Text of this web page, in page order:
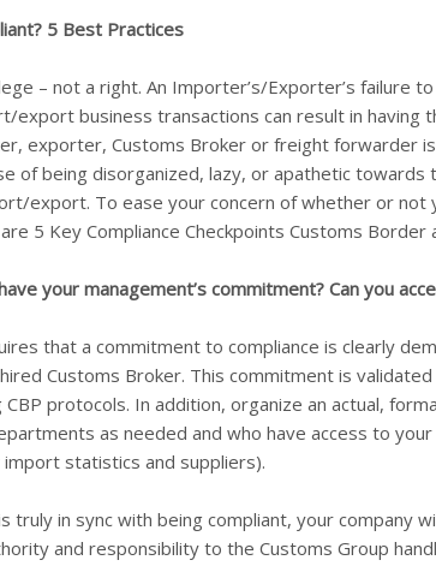
5 Best Practices
– not a right. An Importer’s/Exporter’s failure
export business transactions can result in having
exporter, Customs Broker or freight forwarder
of being disorganized, lazy, or apathetic
export. To ease your concern of whether or
5 Key Compliance Checkpoints Customs
your management’s commitment? Can you
that a commitment to compliance is clearly
Customs Broker. This commitment is
protocols. In addition, organize an actual,
as needed and who have access to
statistics and suppliers).
truly in sync with being compliant, your company
and responsibility to the Customs Group